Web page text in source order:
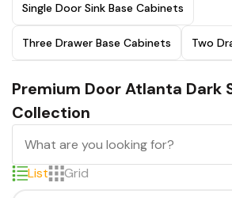
Single Door Sink Base Cabinets
Three Drawer Base Cabinets Two
Premium Door Atlanta Dark
Collection
List Grid